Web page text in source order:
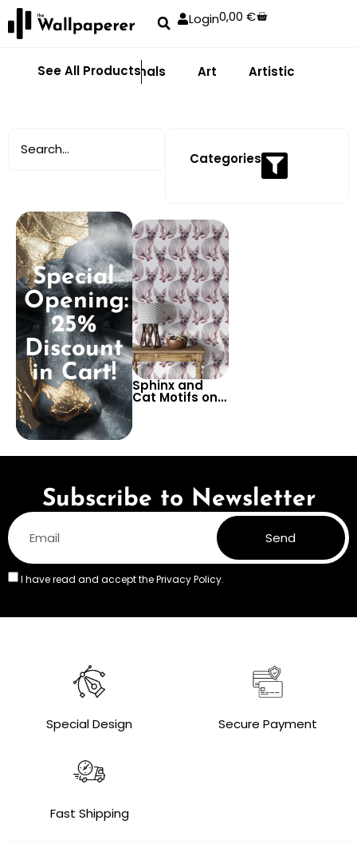
Login0,00€
See All Products
Abstract Animals Art Artistic
Categories
Special
Opening:
25%
Discount
in Cart!
Sphinx and
Cat Motifs on
Wallpaper –
Artistic
Design with
Subscribe to Newsletter
I have read and accept thePrivacy Policy.
Send
Special Design Secure Payment
Fast Shipping